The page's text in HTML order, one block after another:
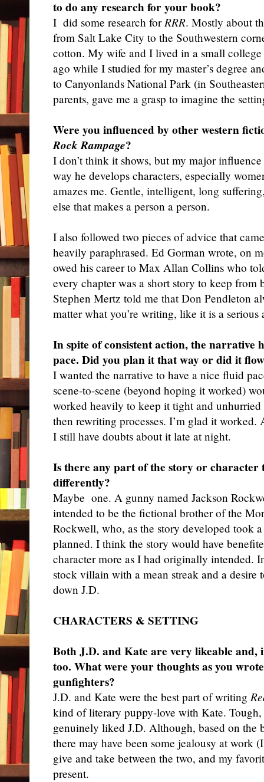
to do any research for your book?
I did some research forRRR. Mostly about
from Salt Lake City to the Southwestern
cotton. My wife and I lived in a small college
ago while I studied for my master’s degree
to Canyonlands National Park (in
parents, gave me a grasp to imagine the
Were you influenced by other western
Rock Rampage?
I don’t think it shows, but my major
way he develops characters, especially
amazes me. Gentle, intelligent, long
else that makes a person a person.
I also followed two pieces of advice that
heavily paraphrased. Ed Gorman wrote, on
owed his career to Max Allan Collins who
every chapter was a short story to keep
Stephen Mertz told me that Don Pendleton
matter what you’re writing, like it is a
In spite of consistent action, the narrative
pace. Did you plan it that way or did it
I wanted the narrative to have a nice fluid
scene-to-scene (beyond hoping it worked)
worked heavily to keep it tight and
then rewriting processes. I’m glad it
I still have doubts about it late at night.
Is there any part of the story or character
differently?
Maybe one. A gunny named Jackson
intended to be the fictional brother of the
Rockwell, who, as the story developed took
planned. I think the story would have
character more as I had originally intended.
stock villain with a mean streak and a desire
down J.D.
CHARACTERS & SETTING
Both J.D. and Kate are very likeable and,
too. What were your thoughts as you
gunfighters?
J.D. and Kate were the best part of writing
kind of literary puppy-love with Kate.
genuinely liked J.D. Although, based on the
there may have been some jealousy at work
give and take between the two, and my
present.